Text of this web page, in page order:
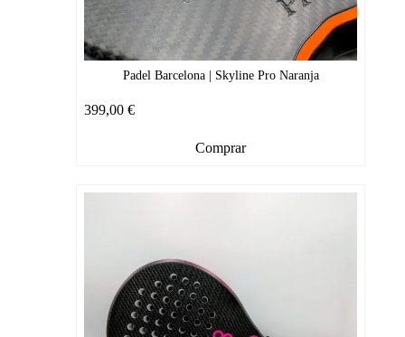
Padel Barcelona | Skyline Pro Naranja
399,00 €
Comprar